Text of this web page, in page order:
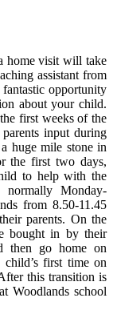
home visit will take
assistant from
opportunity
about your child.
first weeks of the
input during
huge mile stone in
the first two days,
to help with the
Monday-
from 8.50-11.45
parents. On the
bought in by their
then go home on
first time on
this transition is
Woodlands school